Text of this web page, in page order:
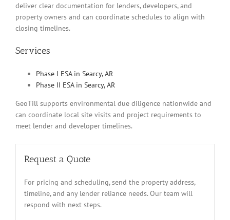
deliver clear documentation for lenders, developers, and
property owners and can coordinate schedules to align with
closing timelines.
Services
Phase I ESA in Searcy, AR
Phase II ESA in Searcy, AR
GeoTill supports environmental due diligence nationwide and
can coordinate local site visits and project requirements to
meet lender and developer timelines.
Request a Quote
For pricing and scheduling, send the property address,
timeline, and any lender reliance needs. Our team will
respond with next steps.